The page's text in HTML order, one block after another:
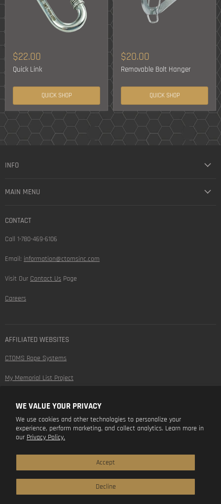
WE VALUE YOUR PRIVACY
We use cookies and other technologies to personalize your
experience, perform marketing, and collect analytics. Learn more in
our Privacy Policy.
Accept
Decline
$22.00
Quick Link
QUICK SHOP
$20.00
Removable Bolt Hanger
QUICK SHOP
INFO
MAIN MENU
CONTACT
Call 1-780-469-6106
Email: information@ctomsinc.com
Visit Our Contact Us Page
Careers
AFFILIATED WEBSITES
CTOMS Rope Systems
My Memorial List Project
FOLLOW US
Find
us
Find
us
Find
us
Find